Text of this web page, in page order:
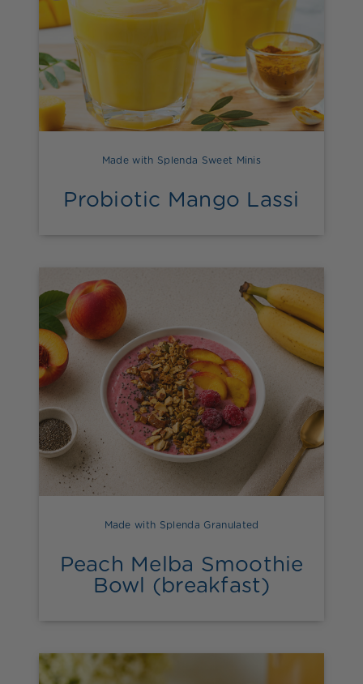
Made with Splenda Sweet Minis
Probiotic Mango Lassi
Made with Splenda Granulated
Peach Melba Smoothie
Bowl (breakfast)